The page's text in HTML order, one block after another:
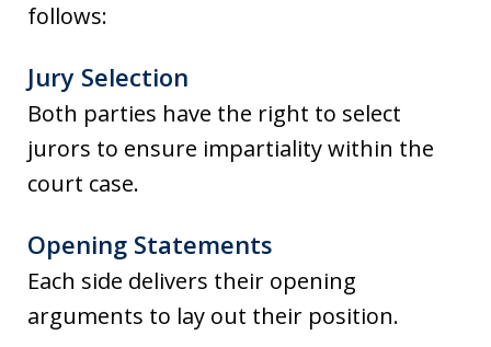
follows:
Jury Selection
Both parties have the right to select
jurors to ensure impartiality within the
court case.
Opening Statements
Each side delivers their opening
arguments to lay out their position.